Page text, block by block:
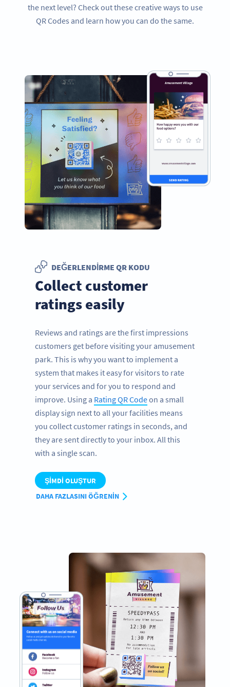
the next level? Check out these creative ways to use
QR Codes and learn how you can do the same.
DEĞERLENDIRME QR KODU
Collect customer
ratings easily
Reviews and ratings are the first impressions
customers get before visiting your amusement
park. This is why you want to implement a
system that makes it easy for visitors to rate
your services and for you to respond and
improve. Using a Rating QR Codeon a small
display sign next to all your facilities means
you collect customer ratings in seconds, and
they are sent directly to your inbox. All this
with a single scan.
ŞIMDI OLUŞTUR
DAHA FAZLASINI ÖĞRENIN